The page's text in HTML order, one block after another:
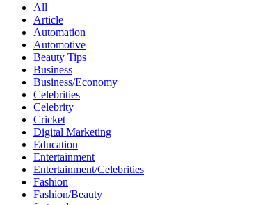
All
Article
Automation
Automotive
Beauty Tips
Business
Business/Economy
Celebrities
Celebrity
Cricket
Digital Marketing
Education
Entertainment
Entertainment/Celebrities
Fashion
Fashion/Beauty